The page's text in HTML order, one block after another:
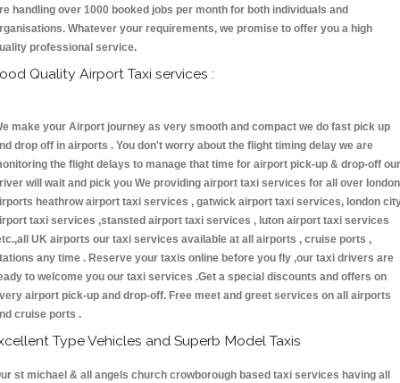
handling over 1000 booked jobs per month for both individuals and
Whatever your requirements, we promise to offer you a high
professional service.
Quality Airport Taxi services :
make your Airport journey as very smooth and compact we do fast pick up
drop off in airports . You don't worry about the flight timing delay we are
the flight delays to manage that time for airport pick-up & drop-off our
will wait and pick you We providing airport taxi services for all over london
heathrow airport taxi services , gatwick airport taxi services, london
taxi services ,stansted airport taxi services , luton airport taxi services
UK airports our taxi services available at all airports , cruise ports ,
any time . Reserve your taxis online before you fly ,our taxi drivers are
to welcome you our taxi services .Get a special discounts and offers on
airport pick-up and drop-off. Free meet and greet services on all airports
cruise ports .
Type Vehicles and Superb Model Taxis
st michael & all angels church crowborough based taxi services having all